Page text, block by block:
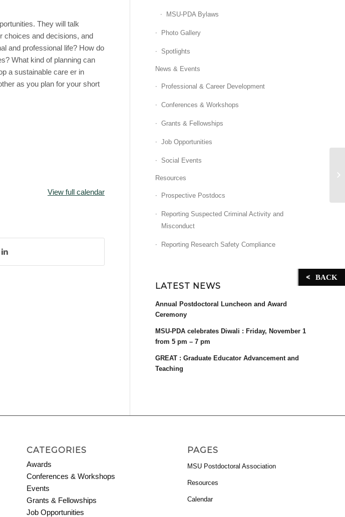
They will talk
choices and decisions, and
and professional life? How do
What kind of planning can
a sustainable care er in
as you plan for your short
View full calendar
MSU-PDA Bylaws
Photo Gallery
Spotlights
News & Events
Professional & Career Development
Conferences & Workshops
Grants & Fellowships
Job Opportunities
Social Events
Resources
Prospective Postdocs
Reporting Suspected Criminal Activity and
Misconduct
Reporting Research Safety Compliance
LATEST NEWS
Annual Postdoctoral Luncheon and Award
Ceremony
MSU-PDA celebrates Diwali : Friday, November 1
from 5 pm – 7 pm
GREAT : Graduate Educator Advancement and
Teaching
CATEGORIES
Awards
Conferences & Workshops
Events
Grants & Fellowships
Job Opportunities
PAGES
MSU Postdoctoral Association
Resources
Calendar
BACK